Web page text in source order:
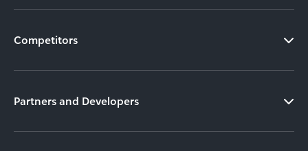
Competitors
Partners and Developers